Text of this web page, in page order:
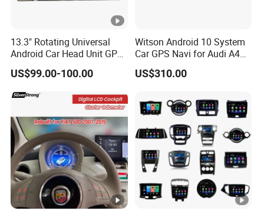
13.3" Rotating Universal
Android Car Head Unit GPS
Navigation Radio Player
Factory Wholesale for
Automotive
US$99.00-100.00
Witson Android 10 System
Car GPS Navi for Audi A4
A5 2008-2016 4G+64G
RAM WiFi Google Bt Video
Screen
US$310.00